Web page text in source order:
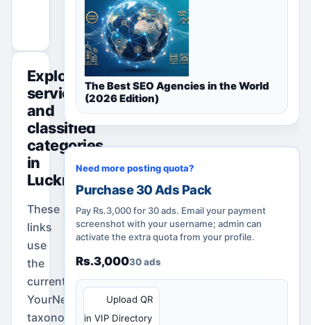
Promote Your Ad
Explore
services
and
classified
categories
in
Lucknow
These
links
use
the
current
YourNeeds.asia
taxonomy.
The Best SEO Agencies in the World
(2026 Edition)
Need more posting quota?
Purchase 30 Ads Pack
Pay Rs.3,000 for 30 ads. Email your payment
screenshot with your username; admin can
activate the extra quota from your profile.
Rs.3,00030 ads
Upload QR
in VIP Directory